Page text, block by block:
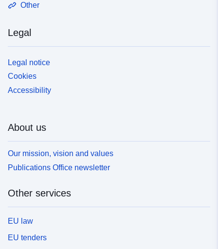
Other
Legal
Legal notice
Cookies
Accessibility
About us
Our mission, vision and values
Publications Office newsletter
Other services
EU law
EU tenders